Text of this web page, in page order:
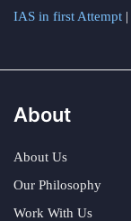
IAS in first Attempt |
About
About Us
Our Philosophy
Work With Us